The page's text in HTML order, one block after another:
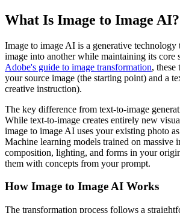
What Is Image to Image AI?
Image to image AI is a generative technology
image into another while maintaining its core
Adobe's guide to image transformation, these
your source image (the starting point) and a
creative instruction).
The key difference from text-to-image
While text-to-image creates entirely new
image to image AI uses your existing photo
Machine learning models trained on massive
composition, lighting, and forms in your
them with concepts from your prompt.
How Image to Image AI Works
The transformation process follows a